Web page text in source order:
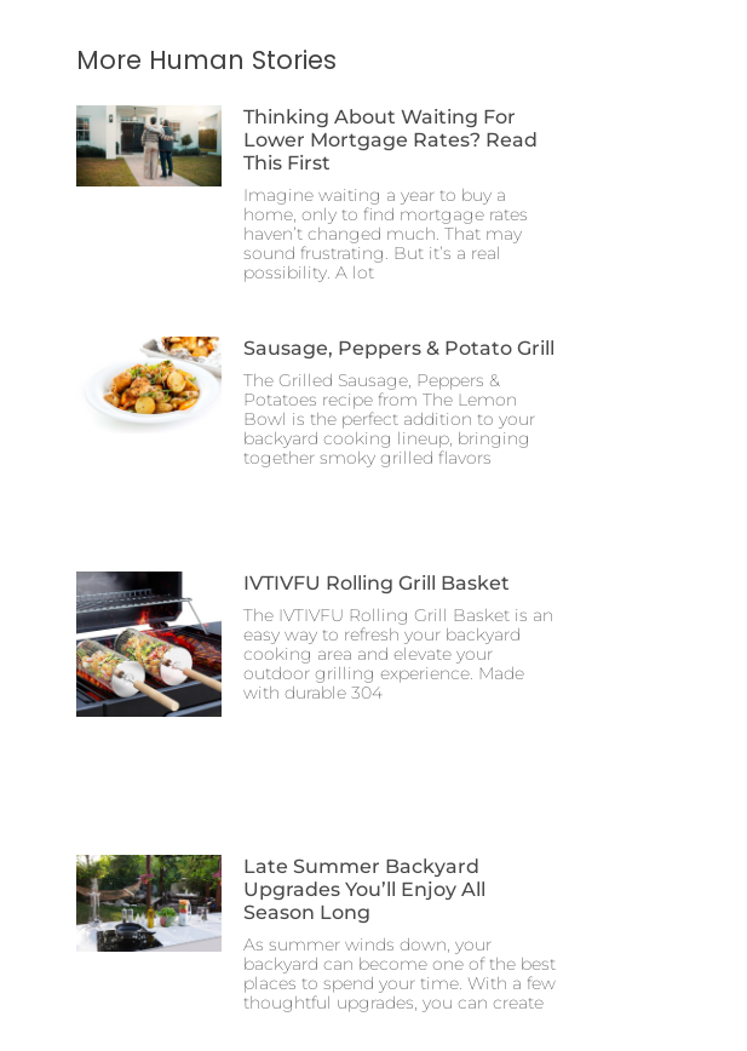
More Human Stories
Thinking About Waiting For
Lower Mortgage Rates? Read
This First
Imagine waiting a year to buy a
home, only to find mortgage rates
haven’t changed much. That may
sound frustrating. But it’s a real
possibility. A lot
Sausage, Peppers & Potato Grill
The Grilled Sausage, Peppers &
Potatoes recipe from The Lemon
Bowl is the perfect addition to your
backyard cooking lineup, bringing
together smoky grilled flavors
IVTIVFU Rolling Grill Basket
The IVTIVFU Rolling Grill Basket is an
easy way to refresh your backyard
cooking area and elevate your
outdoor grilling experience. Made
with durable 304
Late Summer Backyard
Upgrades You’ll Enjoy All
Season Long
As summer winds down, your
backyard can become one of the best
places to spend your time. With a few
thoughtful upgrades, you can create